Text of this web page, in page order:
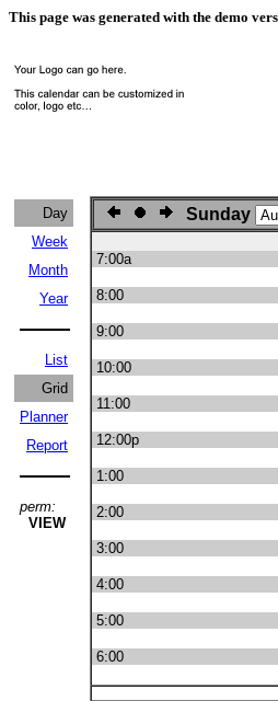
This page was generated with the demo
Day
Week
Month
Year
List
Grid
Planner
Report
perm:
VIEW
Sunday
7:00a
8:00
9:00
10:00
11:00
12:00p
1:00
2:00
3:00
4:00
5:00
6:00